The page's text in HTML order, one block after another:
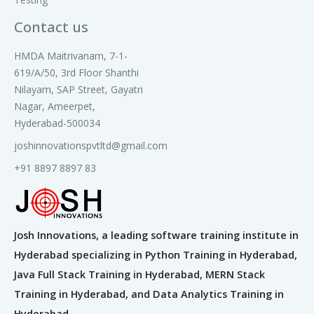
5. Types of Variables
6. Create Variable and Variable Sets
7. Creating Variable Attributes
8. Working with Reference Qualifier
9. Creation of Order Guides
10.Creation of Record Producers
12. Execution Plans
13. Perform workflow activities and
administration
15. Catalog UI policy
Module 12: IMPORT SETS
1. What are import sets?
2. Load the data
3. Create the transform map
4. Transform map Scripting
Contact us
HMDA Maitrivanam, 7-1-
619/A/50, 3rd Floor Shanthi
Nilayam, SAP Street, Gayatri
Nagar, Ameerpet,
Hyderabad-500034
joshinnovationspvtltd@gmail.com
+91 8897 8897 83
Josh Innovations, a leading software training institute in
Hyderabad specializing in Python Training in Hyderabad,
Java Full Stack Training in Hyderabad, MERN Stack
Training in Hyderabad, and Data Analytics Training in